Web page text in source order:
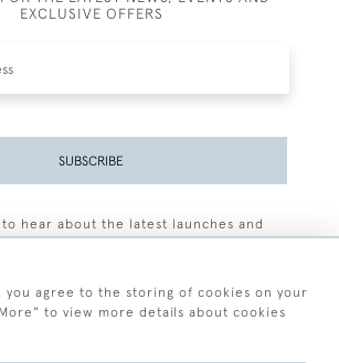
EXCLUSIVE OFFERS
SUBSCRIBE
hear about the latest launches and
you agree to the storing of cookies on your
to view more details about cookies